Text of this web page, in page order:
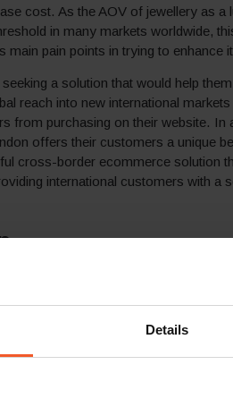
Details
cost. As the AOV of jewellery as
in many markets worldwide,
main pain points in trying to enhance
a solution that would help
reach into new international
from purchasing on their website.
offers their customers a unique
cross-border ecommerce solution
international customers with a
e’s comprehensive Smart Cross-
shopping experience, meeting its